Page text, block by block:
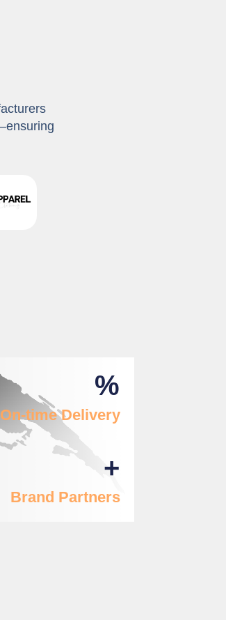
%
On-time Delivery
+
Brand Partners